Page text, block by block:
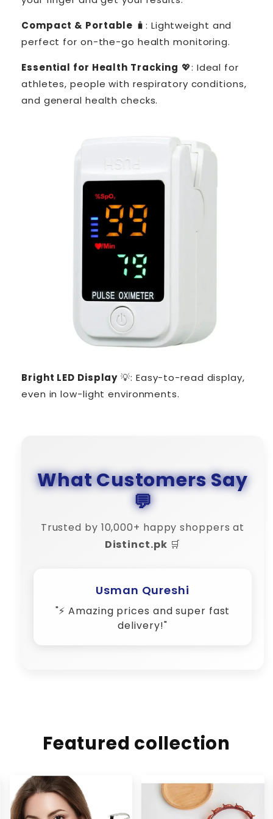
Compact & Portable 🧳: Lightweight and
perfect for on-the-go health monitoring.
Essential for Health Tracking 💖: Ideal for
athletes, people with respiratory conditions,
and general health checks.
Bright LED Display 💡: Easy-to-read display,
even in low-light environments.
What Customers Say
💬
Trusted by 10,000+ happy shoppers at
Distinct.pk 🛒
Usman Qureshi
"⚡ Amazing prices and super fast
delivery!"
Featured collection